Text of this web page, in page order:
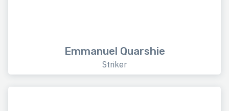
Emmanuel Quarshie
Striker